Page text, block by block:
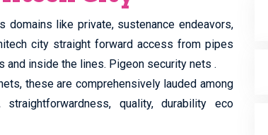
like private, sustenance endeavors,
city straight forward access from pipes
and inside the lines. Pigeon security nets .
these are comprehensively lauded among
quality, durability eco